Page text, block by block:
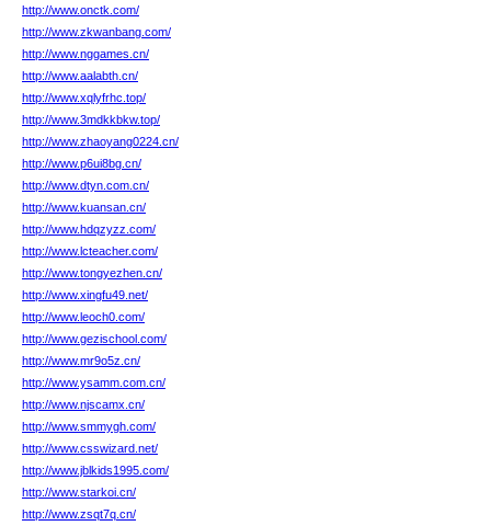
http://www.onctk.com/
http://www.zkwanbang.com/
http://www.nggames.cn/
http://www.aalabth.cn/
http://www.xqlyfrhc.top/
http://www.3mdkkbkw.top/
http://www.zhaoyang0224.cn/
http://www.p6ui8bg.cn/
http://www.dtyn.com.cn/
http://www.kuansan.cn/
http://www.hdqzyzz.com/
http://www.lcteacher.com/
http://www.tongyezhen.cn/
http://www.xingfu49.net/
http://www.leoch0.com/
http://www.gezischool.com/
http://www.mr9o5z.cn/
http://www.ysamm.com.cn/
http://www.njscamx.cn/
http://www.smmygh.com/
http://www.csswizard.net/
http://www.jblkids1995.com/
http://www.starkoi.cn/
http://www.zsqt7q.cn/